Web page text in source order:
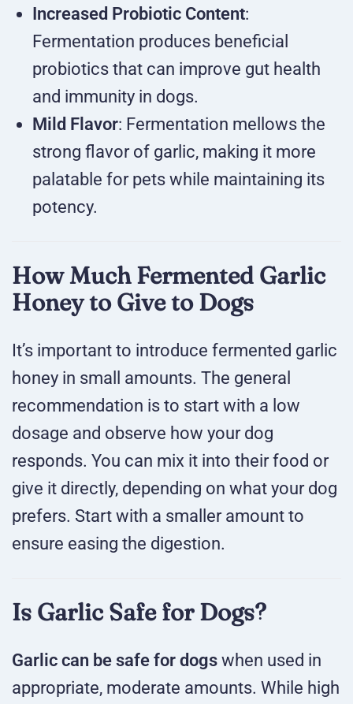
Increased Probiotic Content:
Fermentation produces beneficial
probiotics that can improve gut health
and immunity in dogs.
Mild Flavor: Fermentation mellows the
strong flavor of garlic, making it more
palatable for pets while maintaining its
potency.
How Much Fermented Garlic
Honey to Give to Dogs
It’s important to introduce fermented garlic
honey in small amounts. The general
recommendation is to start with a low
dosage and observe how your dog
responds. You can mix it into their food or
give it directly, depending on what your dog
prefers. Start with a smaller amount to
ensure easing the digestion.
Is Garlic Safe for Dogs?
Garlic can be safe for dogs when used in
appropriate, moderate amounts. While high